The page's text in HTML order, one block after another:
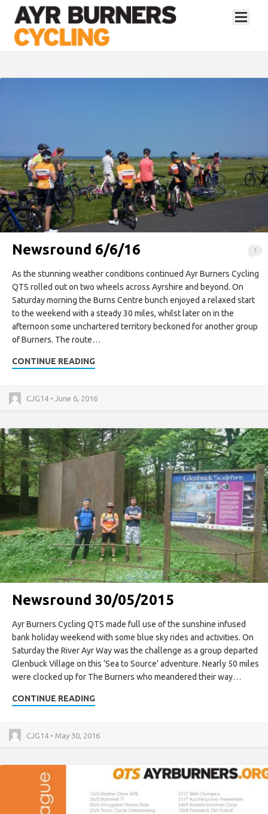
1
Newsround 6/6/16
As the stunning weather conditions continued Ayr Burners Cycling
QTS rolled out on two wheels across Ayrshire and beyond. On
Saturday morning the Burns Centre bunch enjoyed a relaxed start
to the weekend with a steady 30 miles, whilst later on in the
afternoon some unchartered territory beckoned for another group
of Burners. The route…
CONTINUE READING
CJG14 • June 6, 2016
Newsround 30/05/2015
Ayr Burners Cycling QTS made full use of the sunshine infused
bank holiday weekend with some blue sky rides and activities. On
Saturday the River Ayr Way was the challenge as a group departed
Glenbuck Village on this ‘Sea to Source’ adventure. Nearly 50 miles
were clocked up for The Burners who meandered their way…
CONTINUE READING
CJG14 • May 30, 2016